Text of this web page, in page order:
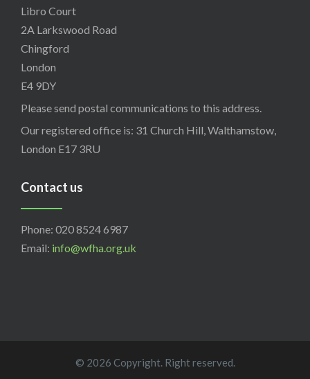
Libro Court
2A Larkswood Road
Chingford
London
E4 9DY
Please send postal communications to this address.
Our registered office is: 31 Church Hill, Walthamstow,
London E17 3RU
Contact us
Phone: 020 8524 6987
Email: info@wfha.org.uk
© 2026 Copyright. Right reserved.